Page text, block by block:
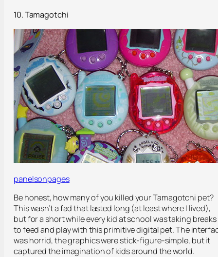
10. Tamagotchi
panelsonpages
Be honest, how many of you killed your Tamagotchi pet?
This wasn’t a fad that lasted long (at least where I lived),
but for a short while every kid at school was taking breaks
to feed and play with this primitive digital pet. The
was horrid, the graphics were stick-figure-simple, but it
captured the imagination of kids around the world.